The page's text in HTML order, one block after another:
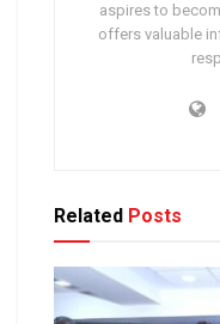
aspires to
offers valuable
Related Posts